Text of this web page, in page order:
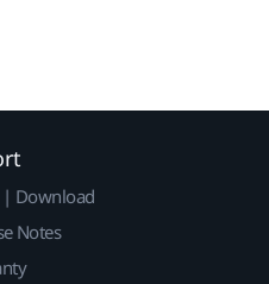
| Download
Notes